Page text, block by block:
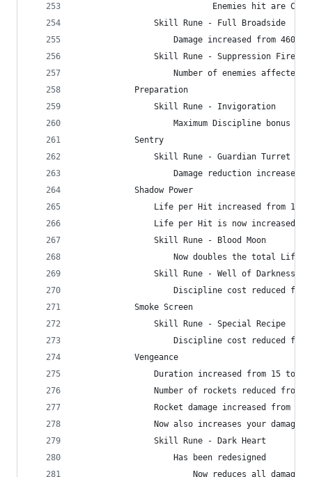
Enemies hit are
                Skill Rune - Full Broadside
Damage increased from 460%
                Skill Rune - Suppression Fire
Number of enemies affected
            Preparation
                Skill Rune - Invigoration
Maximum Discipline bonus
            Sentry
                Skill Rune - Guardian Turret
Damage reduction increased
            Shadow Power
Life per Hit increased from
Life per Hit is now increased
                Skill Rune - Blood Moon
Now doubles the total Life
                Skill Rune - Well of Darkness
Discipline cost reduced
            Smoke Screen
                Skill Rune - Special Recipe
Discipline cost reduced
            Vengeance
Duration increased from 15 to
Number of rockets reduced from 4
Rocket damage increased from
Now also increases your damage
                Skill Rune - Dark Heart
                    Has been redesigned
Now reduces all damage